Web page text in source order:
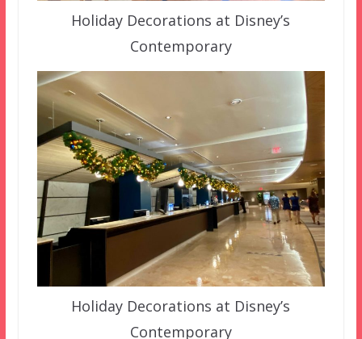
Holiday Decorations at Disney’s
Contemporary
Holiday Decorations at Disney’s
Contemporary